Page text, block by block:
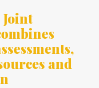
Joint
and